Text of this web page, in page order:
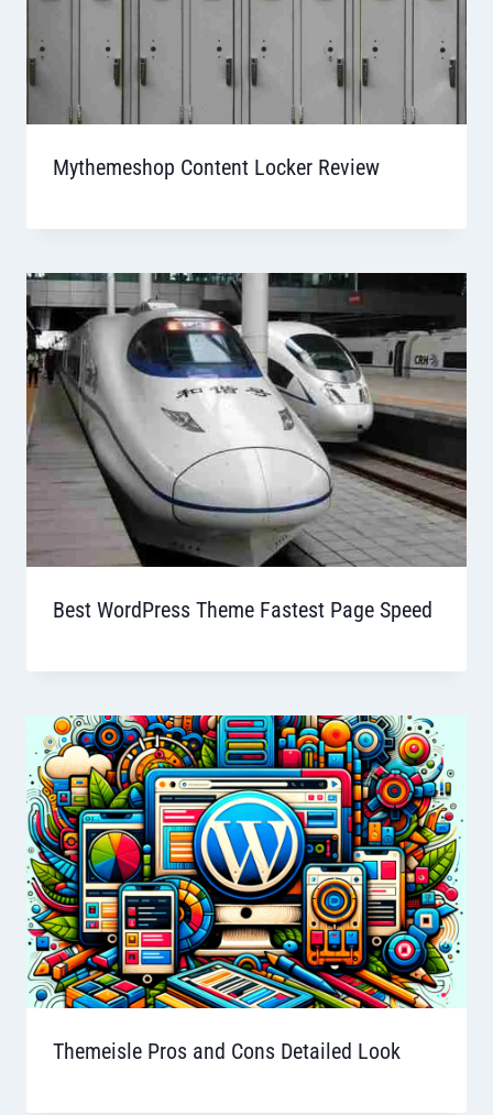
Mythemeshop Content Locker Review
Best WordPress Theme Fastest Page Speed
Themeisle Pros and Cons Detailed Look